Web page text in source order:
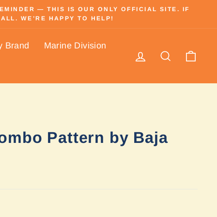
— THIS IS OUR ONLY OFFICIAL SITE. IF
WE’RE HAPPY TO HELP!
Brand Marine Division
Log in Search
Pattern by Baja